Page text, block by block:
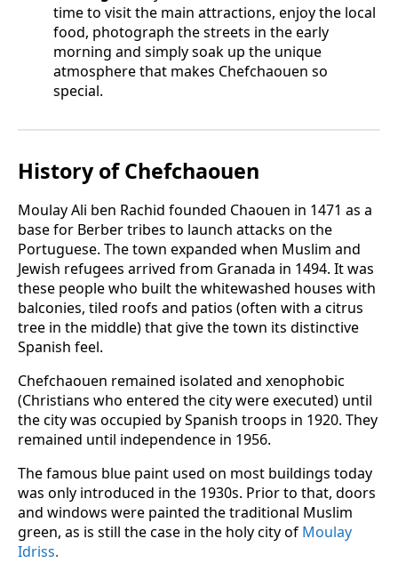
time to visit the main attractions, enjoy the local
food, photograph the streets in the early
morning and simply soak up the unique
atmosphere that makes Chefchaouen so
special.
History of Chefchaouen
Moulay Ali ben Rachid founded Chaouen in 1471 as a
base for Berber tribes to launch attacks on the
Portuguese. The town expanded when Muslim and
Jewish refugees arrived from Granada in 1494. It was
these people who built the whitewashed houses with
balconies, tiled roofs and patios (often with a citrus
tree in the middle) that give the town its distinctive
Spanish feel.
Chefchaouen remained isolated and xenophobic
(Christians who entered the city were executed) until
the city was occupied by Spanish troops in 1920. They
remained until independence in 1956.
The famous blue paint used on most buildings today
was only introduced in the 1930s. Prior to that, doors
and windows were painted the traditional Muslim
green, as is still the case in the holy city of Moulay
Idriss.